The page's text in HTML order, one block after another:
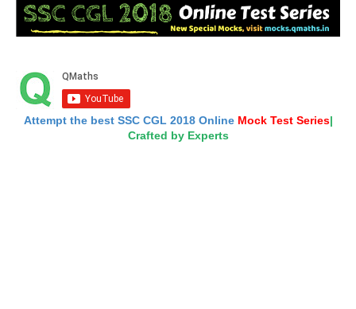
Attempt the best SSC CGL 2018 Online Mock Test Series|
Crafted by Experts